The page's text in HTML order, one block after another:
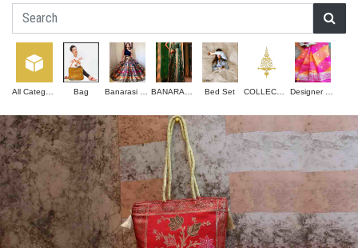
All Categories Bag Banarasi Lehenga BANARASI SAREE Bed Set COLLECTION Designer Saree